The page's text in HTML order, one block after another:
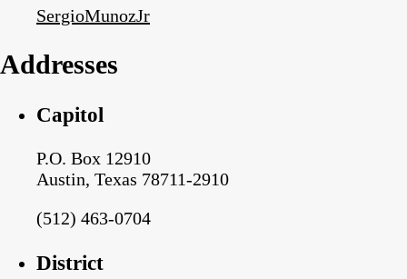
SergioMunozJr
Addresses
Capitol
P.O. Box 12910
Austin, Texas 78711-2910
(512) 463-0704
District